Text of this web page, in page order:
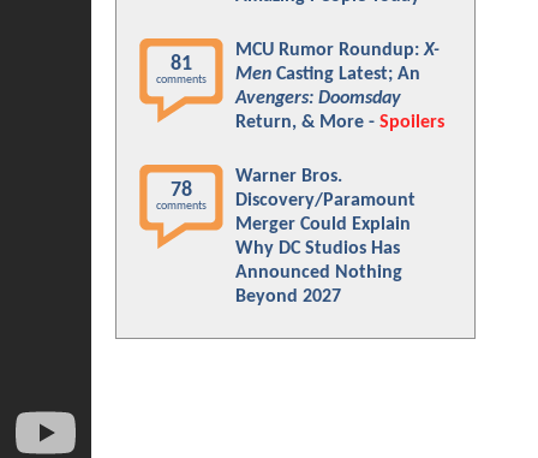
81
comments
MCU Rumor Roundup:X-
Men Casting Latest; An
Avengers: Doomsday
Return, & More - Spoilers
78
comments
Warner Bros.
Discovery/Paramount
Merger Could Explain
Why DC Studios Has
Announced Nothing
Beyond 2027